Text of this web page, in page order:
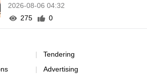
2026-08-06 04:32
275
0
Tendering
Advertising